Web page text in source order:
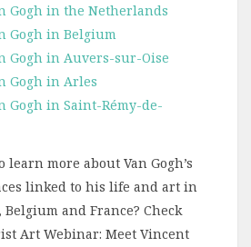
Gogh in the Netherlands
Gogh in Belgium
Gogh in Auvers-sur-Oise
Gogh in Arles
Gogh in Saint-Rémy-de-
more about Van Gogh’s
linked to his life and art in
and France? Check
Art Webinar: Meet Vincent